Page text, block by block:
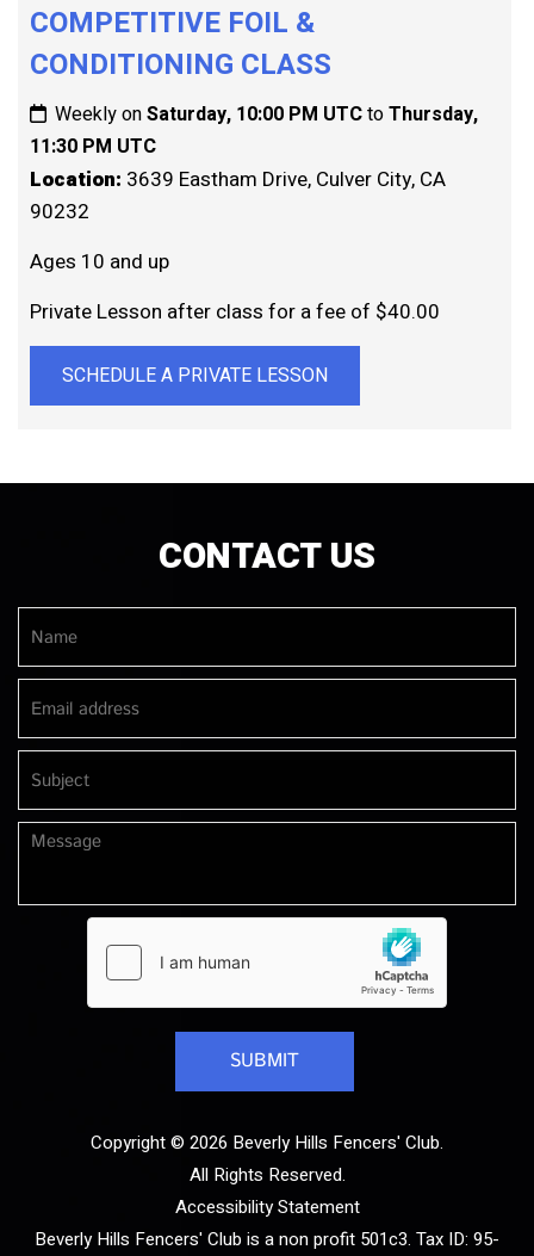
COMPETITIVE FOIL &
CONDITIONING CLASS
Weekly onSaturday, 10:00 PM UTCtoThursday,
11:30 PM UTC
Location: 3639 Eastham Drive, Culver City, CA
90232
Ages 10 and up
Private Lesson after class for a fee of $40.00
SCHEDULE A PRIVATE LESSON
CONTACT US
Copyright © 2026 Beverly Hills Fencers' Club.
All Rights Reserved.
Accessibility Statement
Beverly Hills Fencers' Club is a non profit 501c3. Tax ID: 95-